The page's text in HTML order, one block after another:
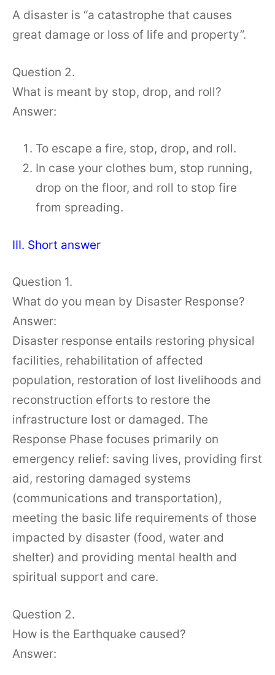
A disaster is “a catastrophe that causes
great damage or loss of life and property”.
Question 2.
What is meant by stop, drop, and roll?
Answer:
To escape a fire, stop, drop, and roll.
In case your clothes bum, stop running,
drop on the floor, and roll to stop fire
from spreading.
III. Short answer
Question 1.
What do you mean by Disaster Response?
Answer:
Disaster response entails restoring physical
facilities, rehabilitation of affected
population, restoration of lost livelihoods and
reconstruction efforts to restore the
infrastructure lost or damaged. The
Response Phase focuses primarily on
emergency relief: saving lives, providing first
aid, restoring damaged systems
(communications and transportation),
meeting the basic life requirements of those
impacted by disaster (food, water and
shelter) and providing mental health and
spiritual support and care.
Question 2.
How is the Earthquake caused?
Answer: